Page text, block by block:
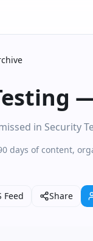
in Security
days of content,
Feed Share